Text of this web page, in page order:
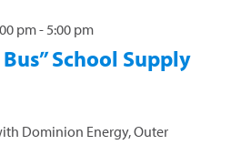
School Supply
pm-5:00 pm
Dominion Energy, Outer